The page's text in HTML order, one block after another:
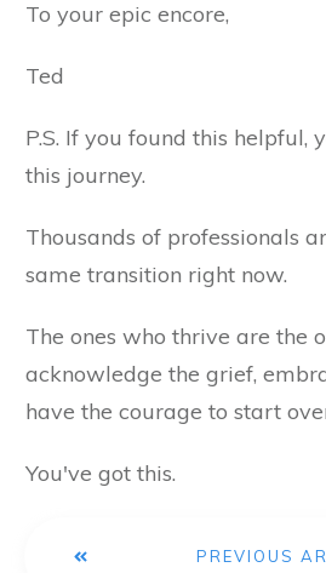
To your epic encore,
Ted
P.S. If you found this helpful,
this journey.
Thousands of professionals
same transition right now.
The ones who thrive are the
acknowledge the grief,
have the courage to start
You've got this.
PREVIOUS